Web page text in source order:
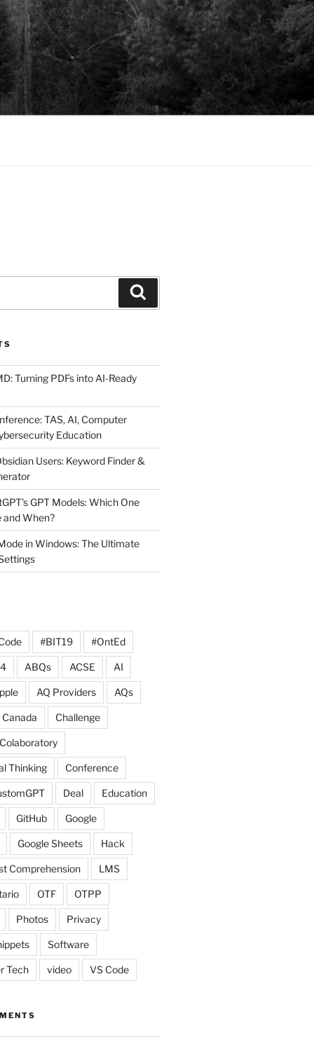
Turning PDFs into AI-Ready
TAS, AI, Computer
Education
Users: Keyword Finder &
GPT Models: Which One
and When?
in Windows: The Ultimate
#BIT19 #OntEd
ABQs ACSE AI
AQ Providers AQs
Canada Challenge
Thinking Conference
Deal Education
GitHub Google
Google Sheets Hack
Comprehension LMS
OTF OTPP
Photos Privacy
Software
Tech video VS Code